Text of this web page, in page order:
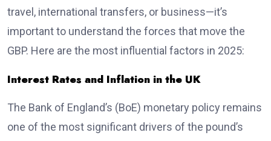
travel, international transfers, or business—it’s
important to understand the forces that move the
GBP. Here are the most influential factors in 2025:
Interest Rates and Inflation in the UK
The Bank of England’s (BoE) monetary policy remains
one of the most significant drivers of the pound’s